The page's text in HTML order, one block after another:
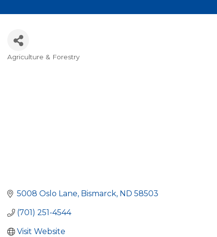
Categories
Agriculture & Forestry
5008 Oslo Lane Bismarck ND 58503
(701) 251-4544
Visit Website